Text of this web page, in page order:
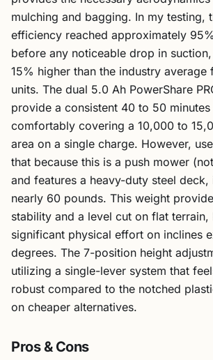
mulching and bagging. In my testing,
efficiency reached approximately
before any noticeable drop in
15% higher than the industry average
units. The dual 5.0 Ah PowerShare
provide a consistent 40 to 50
comfortably covering a 10,000 to
area on a single charge. However,
that because this is a push mower
and features a heavy-duty steel
nearly 60 pounds. This weight
stability and a level cut on flat terrain,
significant physical effort on inclines
degrees. The 7-position height
utilizing a single-lever system that
robust compared to the notched
on cheaper alternatives.
Pros & Cons